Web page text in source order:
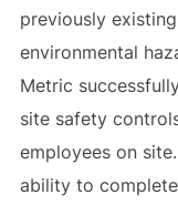
previously
environmental
Metric
site safety
employees on
ability to